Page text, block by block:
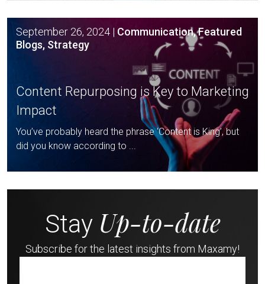
September 26, 2024 |Communication, Featured
Blogs, Strategy
Content Repurposing is Key to Marketing
Impact
You’ve probably heard the phrase ‘Content is King’, but
did you know according to ...
Stay Up-to-date
Subscribe for the latest insights from Maxamy!